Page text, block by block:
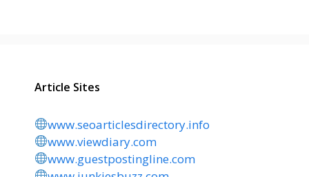
Article Sites
www.seoarticlesdirectory.info
www.viewdiary.com
www.guestpostingline.com